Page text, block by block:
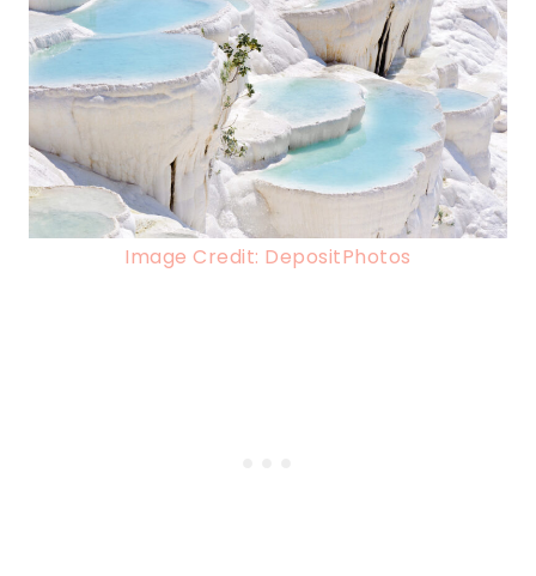
Image Credit: DepositPhotos